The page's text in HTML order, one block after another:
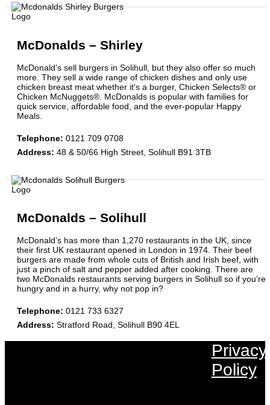
McDonalds – Shirley
McDonald’s sell burgers in Solihull, but they also offer so much
more. They sell a wide range of chicken dishes and only use
chicken breast meat whether it's a burger, Chicken Selects® or
Chicken McNuggets®. McDonalds is popular with families for
quick service, affordable food, and the ever-popular Happy
Meals.
Telephone:0121 709 0708
Address:48 & 50/66 High Street, Solihull B91 3TB
McDonalds – Solihull
McDonald’s has more than 1,270 restaurants in the UK, since
their first UK restaurant opened in London in 1974. Their beef
burgers are made from whole cuts of British and Irish beef, with
just a pinch of salt and pepper added after cooking. There are
two McDonalds restaurants serving burgers in Solihull so if you’re
hungry and in a hurry, why not pop in?
Telephone:0121 733 6327
Address:Stratford Road, Solihull B90 4EL
Privacy
Policy